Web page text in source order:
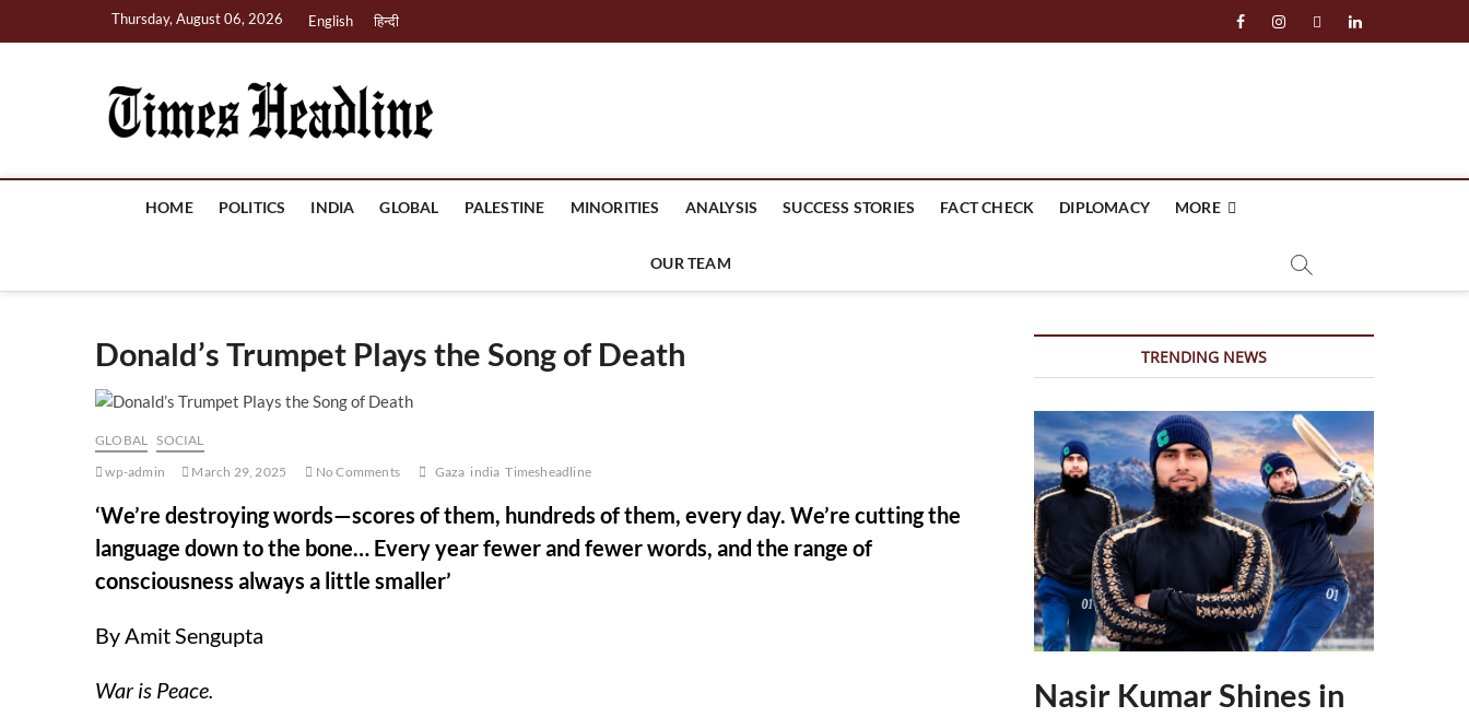
Thursday, August 06, 2026 English हिन्दी facebookinstagramtwitterlinkedin
HOME POLITICS INDIA GLOBAL PALESTINE MINORITIES ANALYSIS SUCCESS STORIES FACT CHECK DIPLOMACY MORE
OUR TEAM
Donald’s Trumpet Plays the Song of Death
GLOBAL SOCIAL
wp-admin
March 29, 2025 No Comments Gaza india Timesheadline
‘We’re destroying words—scores of them, hundreds of them, every day. We’re cutting the
language down to the bone… Every year fewer and fewer words, and the range of
consciousness always a little smaller’
By Amit Sengupta
War is Peace.
TRENDING NEWS
Nasir Kumar Shines in